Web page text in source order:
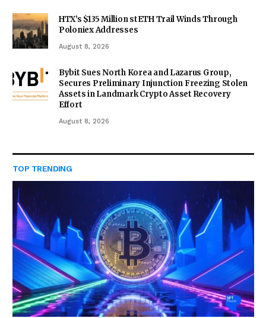
HTX’s $135 Million stETH Trail Winds Through
Poloniex Addresses
August 8, 2026
Bybit Sues North Korea and Lazarus Group,
Secures Preliminary Injunction Freezing Stolen
Assets in Landmark Crypto Asset Recovery
Effort
August 8, 2026
TOP TRENDING